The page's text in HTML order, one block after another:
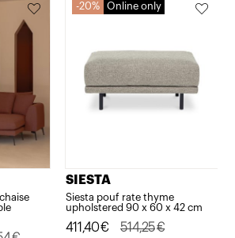
20% Online only
SIESTA
Siesta pouf rate thyme
upholstered 90 x 60 x 42 cm
514,25€
Original
411,40€
Current